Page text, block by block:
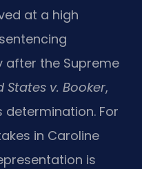
at a high
after the Supreme
States v. Booker,
determination. For
in Caroline
is